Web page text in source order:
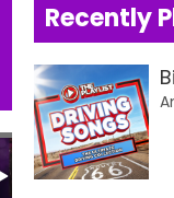
Recently